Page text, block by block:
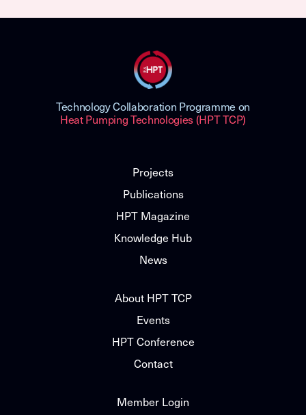
Technology Collaboration Programme on
Heat Pumping Technologies (HPT TCP)
Projects
Publications
HPT Magazine
Knowledge Hub
News
About HPT TCP
Events
HPT Conference
Contact
Member Login